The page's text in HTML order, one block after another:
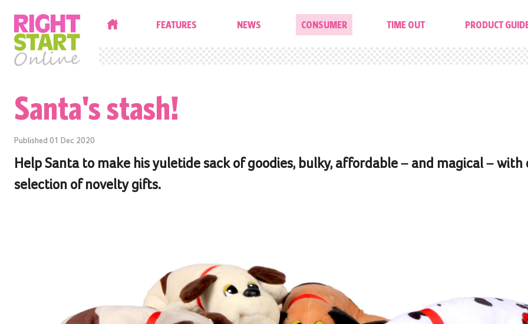
FEATURES NEWS CONSUMER TIME OUT PRODUCT
Santa's stash!
Published 01 Dec 2020
Help Santa to make his yuletide sack of goodies, bulky, affordable – and magical – with
selection of novelty gifts.